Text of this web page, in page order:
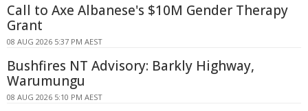
Call to Axe Albanese's $10M Gender Therapy
Grant
08 AUG 2026 5:37 PM AEST
Bushfires NT Advisory: Barkly Highway,
Warumungu
08 AUG 2026 5:10 PM AEST